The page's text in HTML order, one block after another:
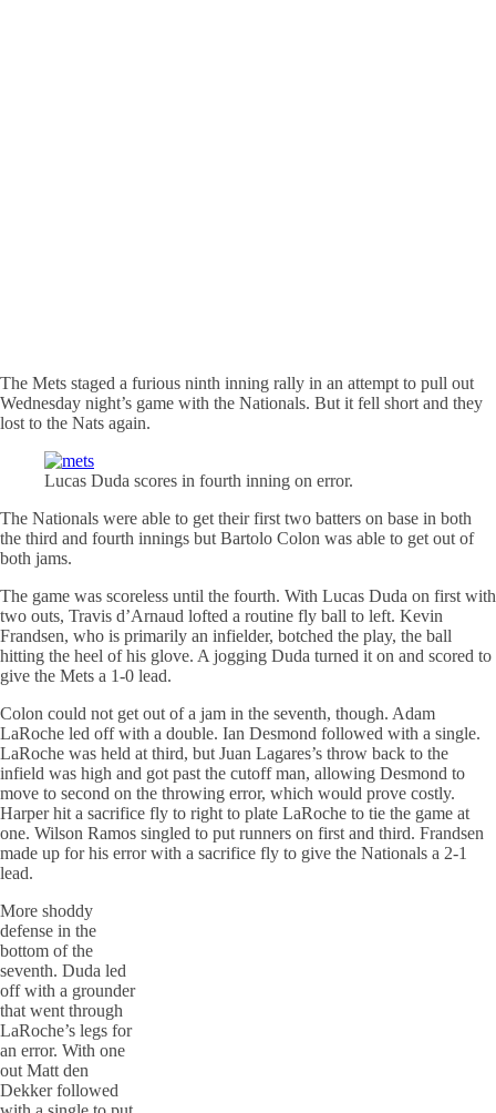
The Mets staged a furious ninth inning rally in an attempt to pull out
Wednesday night’s game with the Nationals. But it fell short and they
lost to the Nats again.
Lucas Duda scores in fourth inning on error.
The Nationals were able to get their first two batters on base in both
the third and fourth innings but Bartolo Colon was able to get out of
both jams.
The game was scoreless until the fourth. With Lucas Duda on first with
two outs, Travis d’Arnaud lofted a routine fly ball to left. Kevin
Frandsen, who is primarily an infielder, botched the play, the ball
hitting the heel of his glove. A jogging Duda turned it on and scored to
give the Mets a 1-0 lead.
Colon could not get out of a jam in the seventh, though. Adam
LaRoche led off with a double. Ian Desmond followed with a single.
LaRoche was held at third, but Juan Lagares’s throw back to the
infield was high and got past the cutoff man, allowing Desmond to
move to second on the throwing error, which would prove costly.
Harper hit a sacrifice fly to right to plate LaRoche to tie the game at
one. Wilson Ramos singled to put runners on first and third. Frandsen
made up for his error with a sacrifice fly to give the Nationals a 2-1
lead.
More shoddy
defense in the
bottom of the
seventh. Duda led
off with a grounder
that went through
LaRoche’s legs for
an error. With one
out Matt den
Dekker followed